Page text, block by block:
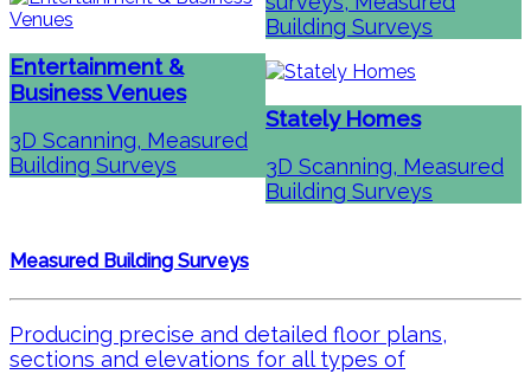
Building Surveys
Entertainment &
Business Venues
3D Scanning, Measured
Building Surveys
Stately Homes
3D Scanning, Measured
Building Surveys
Measured Building Surveys
Producing precise and detailed floor plans,
sections and elevations for all types of